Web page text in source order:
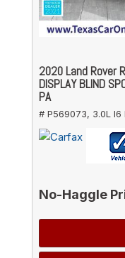
2020 Land Rover
DISPLAY BLIND
PA
# P569073, 3.0L I6
No-Haggle